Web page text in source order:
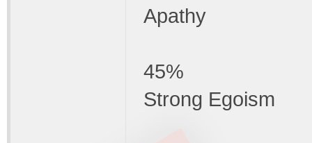
Apathy
45%
Strong Egoism